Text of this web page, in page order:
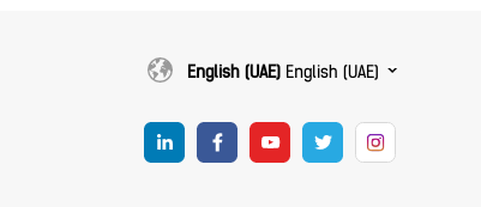
English (UAE) English (UAE)